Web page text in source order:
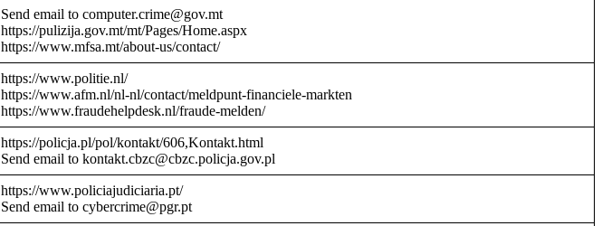
Send email to computer.crime@gov.mt
https://pulizija.gov.mt/mt/Pages/Home.aspx
https://www.mfsa.mt/about-us/contact/
https://www.politie.nl/
https://www.afm.nl/nl-nl/contact/meldpunt-financiele-markten
https://www.fraudehelpdesk.nl/fraude-melden/
https://policja.pl/pol/kontakt/606,Kontakt.html
Send email to kontakt.cbzc@cbzc.policja.gov.pl
https://www.policiajudiciaria.pt/
Send email to cybercrime@pgr.pt